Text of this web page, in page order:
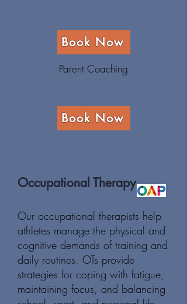
Book Now
Parent Coaching
Book Now
Occupational Therapy
Our occupational therapists help
athletes manage the physical and
cognitive demands of training and
daily routines. OTs provide
strategies for coping with fatigue,
maintaining focus, and balancing